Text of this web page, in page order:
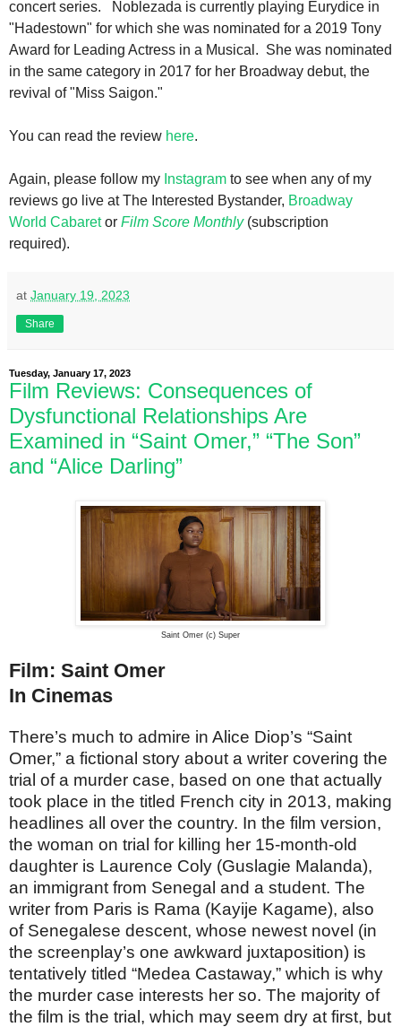
concert series. Noblezada is currently playing Eurydice in
"Hadestown" for which she was nominated for a 2019 Tony
Award for Leading Actress in a Musical. She was nominated
in the same category in 2017 for her Broadway debut, the
revival of "Miss Saigon."
You can read the review here.
Again, please follow my Instagram to see when any of my
reviews go live at The Interested Bystander, Broadway
World Cabaretor Film Score Monthly (subscription
required).
at January 19, 2023
Share
Tuesday, January 17, 2023
Film Reviews: Consequences of
Dysfunctional Relationships Are
Examined in “Saint Omer,” “The Son”
and “Alice Darling”
Saint Omer (c) Super
Film: Saint Omer
In Cinemas
There’s much to admire in Alice Diop’s “Saint
Omer,” a fictional story about a writer covering the
trial of a murder case, based on one that actually
took place in the titled French city in 2013, making
headlines all over the country. In the film version,
the woman on trial for killing her 15-month-old
daughter is Laurence Coly (Guslagie Malanda),
an immigrant from Senegal and a student. The
writer from Paris is Rama (Kayije Kagame), also
of Senegalese descent, whose newest novel (in
the screenplay’s one awkward juxtaposition) is
tentatively titled “Medea Castaway,” which is why
the murder case interests her so. The majority of
the film is the trial, which may seem dry at first, but